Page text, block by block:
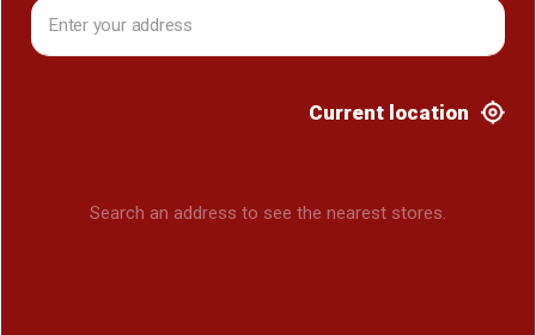
Current location
Search an address to see the nearest stores.